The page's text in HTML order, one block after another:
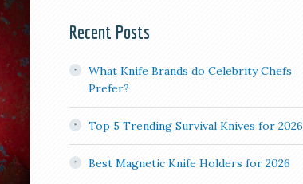
Recent Posts
What Knife Brands do Celebrity Chefs
Prefer?
Top 5 Trending Survival Knives for 2026
Best Magnetic Knife Holders for 2026